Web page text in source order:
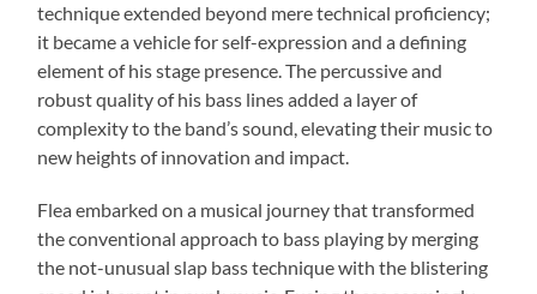
technique extended beyond mere technical proficiency;
it became a vehicle for self-expression and a defining
element of his stage presence. The percussive and
robust quality of his bass lines added a layer of
complexity to the band’s sound, elevating their music to
new heights of innovation and impact.
Flea embarked on a musical journey that transformed
the conventional approach to bass playing by merging
the not-unusual slap bass technique with the blistering